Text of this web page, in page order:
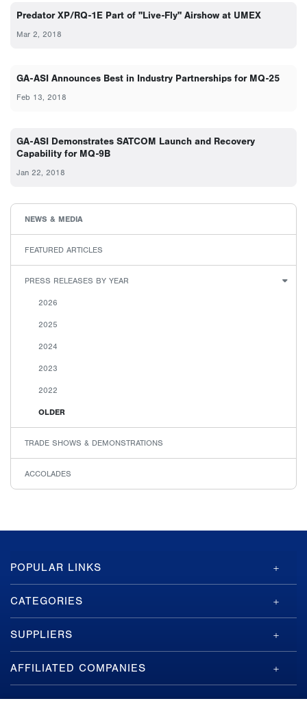
Predator XP/RQ-1E Part of "Live-Fly" Airshow at UMEX
Mar 2, 2018
GA-ASI Announces Best in Industry Partnerships for MQ-25
Feb 13, 2018
GA-ASI Demonstrates SATCOM Launch and Recovery
Capability for MQ-9B
Jan 22, 2018
NEWS & MEDIA
FEATURED ARTICLES
PRESS RELEASES BY YEAR
2026
2025
2024
2023
2022
OLDER
TRADE SHOWS & DEMONSTRATIONS
ACCOLADES
GA-
ASI
Footer
POPULAR LINKS
CATEGORIES
SUPPLIERS
AFFILIATED COMPANIES